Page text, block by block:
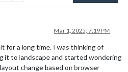
Mar 1, 2025, 7:19 PM
for a long time. I was thinking of
it to landscape and started wondering
change based on browser